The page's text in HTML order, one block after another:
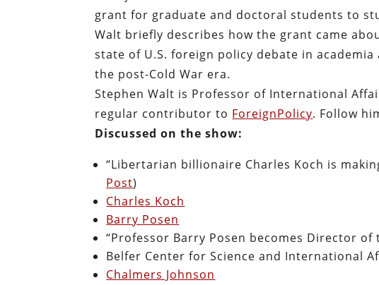
grant for graduate and doctoral students to
Walt briefly describes how the grant came
state of U.S. foreign policy debate in
the post-Cold War era.
Stephen Walt is Professor of International
regular contributor to ForeignPolicy. Follow
Discussed on the show:
“Libertarian billionaire Charles Koch is
Post)
Charles Koch
Barry Posen
“Professor Barry Posen becomes Director of
Belfer Center for Science and International
Chalmers Johnson